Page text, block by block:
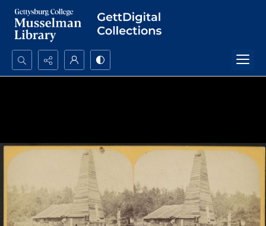
Search...